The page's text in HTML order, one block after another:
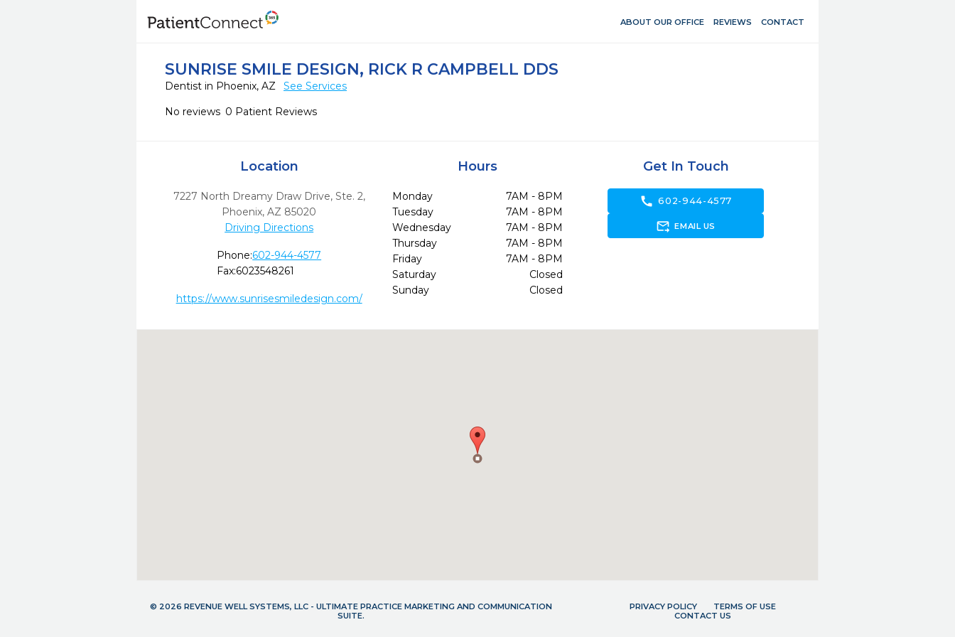
ABOUT OUR OFFICE REVIEWS CONTACT
SUNRISE SMILE DESIGN, RICK R CAMPBELL DDS
Dentist in Phoenix, AZ
See Services
No reviews 0 Patient Reviews
Location
7227 North Dreamy Draw Drive, Ste. 2,
Phoenix, AZ 85020
Driving Directions
Phone:602-944-4577
Fax:6023548261
https://www.sunrisesmiledesign.com/
Hours
Monday
7AM - 8PM
Tuesday
7AM - 8PM
Wednesday
7AM - 8PM
Thursday
7AM - 8PM
Friday
7AM - 8PM
Saturday
Closed
Sunday
Closed
Get In Touch
call 602-944-4577
forward_to_inbox EMAIL US
© 2026 REVENUE WELL SYSTEMS, LLC - ULTIMATE PRACTICE MARKETING AND COMMUNICATION
SUITE.
PRIVACY POLICY
TERMS OF USE
CONTACT US